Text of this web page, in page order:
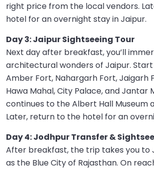
right price from the local vendors.
hotel for an overnight stay in Jaipur.
Day 3: Jaipur Sightseeing Tour
Next day after breakfast, you’ll
architectural wonders of Jaipur.
Amber Fort, Nahargarh Fort, Jaigarh
Hawa Mahal, City Palace, and Jantar
continues to the Albert Hall Museum
Later, return to the hotel for an
Day 4: Jodhpur Transfer &
After breakfast, the trip takes you to
as the Blue City of Rajasthan. On